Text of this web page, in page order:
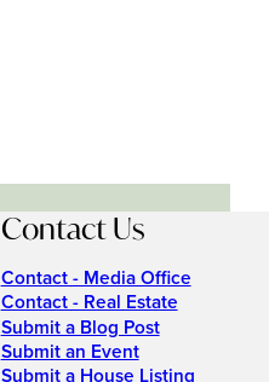
Contact Us
Contact - Media Office
Contact - Real Estate
Submit a Blog Post
Submit an Event
Submit a House Listing